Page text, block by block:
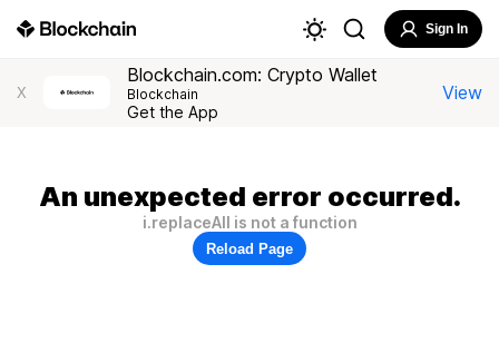
Sign In
X
Blockchain.com: Crypto Wallet
Blockchain
Get the App
View
An unexpected error occurred.
i.replaceAll is not a function
Reload Page